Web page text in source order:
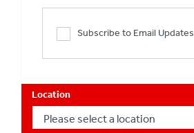
Subscribe to Email Updates
Location